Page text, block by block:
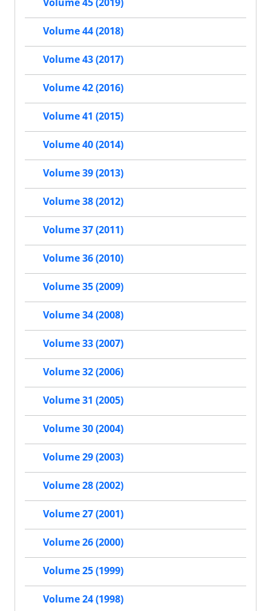
Volume 44 (2018)
Volume 43 (2017)
Volume 42 (2016)
Volume 41 (2015)
Volume 40 (2014)
Volume 39 (2013)
Volume 38 (2012)
Volume 37 (2011)
Volume 36 (2010)
Volume 35 (2009)
Volume 34 (2008)
Volume 33 (2007)
Volume 32 (2006)
Volume 31 (2005)
Volume 30 (2004)
Volume 29 (2003)
Volume 28 (2002)
Volume 27 (2001)
Volume 26 (2000)
Volume 25 (1999)
Volume 24 (1998)